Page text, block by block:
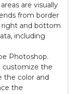
are visually
from border
right and bottom
including
Photoshop.
customize the
the color and
the